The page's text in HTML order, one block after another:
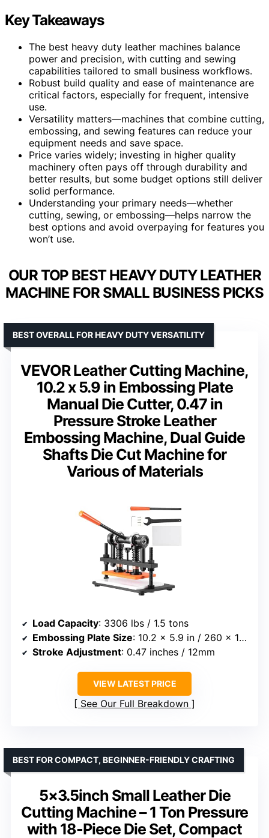
Key Takeaways
The best heavy duty leather machines balance
power and precision, with cutting and sewing
capabilities tailored to small business workflows.
Robust build quality and ease of maintenance are
critical factors, especially for frequent, intensive
use.
Versatility matters—machines that combine cutting,
embossing, and sewing features can reduce your
equipment needs and save space.
Price varies widely; investing in higher quality
machinery often pays off through durability and
better results, but some budget options still deliver
solid performance.
Understanding your primary needs—whether
cutting, sewing, or embossing—helps narrow the
best options and avoid overpaying for features you
won’t use.
OUR TOP BEST HEAVY DUTY LEATHER
MACHINE FOR SMALL BUSINESS PICKS
VEVOR Leather Cutting Machine,
10.2 x 5.9 in Embossing Plate
Manual Die Cutter, 0.47 in
Pressure Stroke Leather
Embossing Machine, Dual Guide
Shafts Die Cut Machine for
Various of Materials
BEST OVERALL FOR HEAVY DUTY VERSATILITY
Load Capacity: 3306 lbs / 1.5 tons
Embossing Plate Size: 10.2 x 5.9 in / 260 x 150 mm
Stroke Adjustment: 0.47 inches / 12mm
VIEW LATEST PRICE
See Our Full Breakdown
5×3.5inch Small Leather Die
Cutting Machine – 1 Ton Pressure
with 18-Piece Die Set, Compact
BEST FOR COMPACT, BEGINNER-FRIENDLY CRAFTING